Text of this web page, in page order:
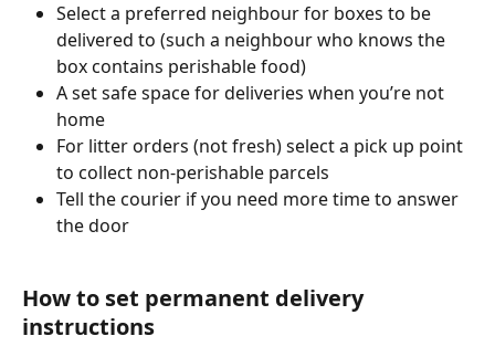
Select a preferred neighbour for boxes to be
delivered to (such a neighbour who knows the
box contains perishable food)
A set safe space for deliveries when you’re not
home
For litter orders (not fresh) select a pick up point
to collect non-perishable parcels
Tell the courier if you need more time to answer
the door
How to set permanent delivery
instructions